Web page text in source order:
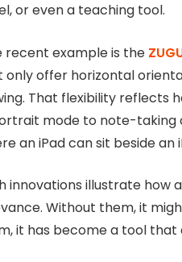
or even a teaching tool.
recent example is the
only offer horizontal
That flexibility reflects
mode to note-taking
an iPad can sit beside
innovations illustrate how
Without them, it
it has become a tool that